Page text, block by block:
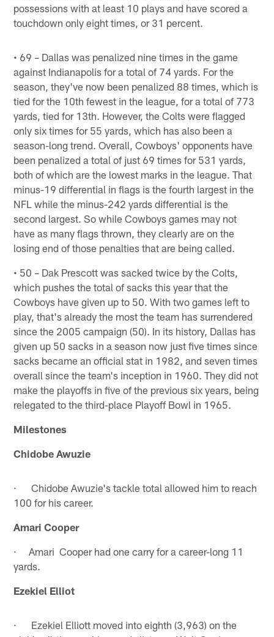
possessions with at least 10 plays and have scored a
touchdown only eight times, or 31 percent.
• 69 – Dallas was penalized nine times in the game
against Indianapolis for a total of 74 yards. For the
season, they've now been penalized 88 times, which is
tied for the 10th fewest in the league, for a total of 773
yards, tied for 13th. However, the Colts were flagged
only six times for 55 yards, which has also been a
season-long trend. Overall, Cowboys' opponents have
been penalized a total of just 69 times for 531 yards,
both of which are the lowest marks in the league. That
minus-19 differential in flags is the fourth largest in the
NFL while the minus-242 yards differential is the
second largest. So while Cowboys games may not
have as many flags thrown, they clearly are on the
losing end of those penalties that are being called.
• 50 – Dak Prescott was sacked twice by the Colts,
which pushes the total of sacks this year that the
Cowboys have given up to 50. With two games left to
play, that's already the most the team has surrendered
since the 2005 campaign (50). In its history, Dallas has
given up 50 sacks in a season now just five times since
sacks became an official stat in 1982, and seven times
overall since the team's inception in 1960. They did not
make the playoffs in five of the previous six years, being
relegated to the third-place Playoff Bowl in 1965.
Milestones
Chidobe Awuzie
· Chidobe Awuzie's tackle total allowed him to reach
100 for his career.
Amari Cooper
· Amari Cooper had one carry for a career-long 11
yards.
Ezekiel Elliot
· Ezekiel Elliott moved into eighth (3,963) on the